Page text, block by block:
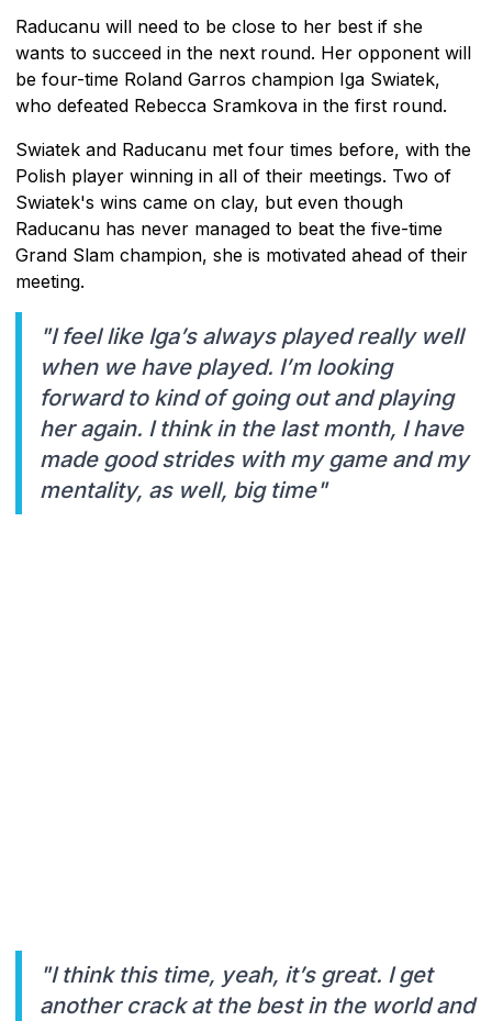
Raducanu will need to be close to her best if she
wants to succeed in the next round. Her opponent will
be four-time Roland Garros champion Iga Swiatek,
who defeated Rebecca Sramkova in the first round.
Swiatek and Raducanu met four times before, with the
Polish player winning in all of their meetings. Two of
Swiatek's wins came on clay, but even though
Raducanu has never managed to beat the five-time
Grand Slam champion, she is motivated ahead of their
meeting.
"I feel like Iga’s always played really well
when we have played. I’m looking
forward to kind of going out and playing
her again. I think in the last month, I have
made good strides with my game and my
mentality, as well, big time"
"I think this time, yeah, it’s great. I get
another crack at the best in the world and